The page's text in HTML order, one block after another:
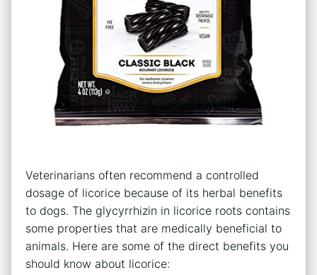
Veterinarians often recommend a controlled
dosage of licorice because of its herbal benefits
to dogs. The glycyrrhizin in licorice roots contains
some properties that are medically beneficial to
animals. Here are some of the direct benefits you
should know about licorice: